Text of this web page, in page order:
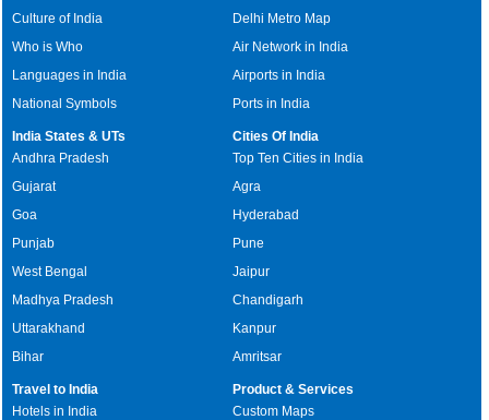
Culture of India
Who is Who
Languages in India
National Symbols
Delhi Metro Map
Air Network in India
Airports in India
Ports in India
India States & UTs
Andhra Pradesh
Gujarat
Goa
Punjab
West Bengal
Madhya Pradesh
Uttarakhand
Bihar
Cities Of India
Top Ten Cities in India
Agra
Hyderabad
Pune
Jaipur
Chandigarh
Kanpur
Amritsar
Travel to India
Hotels in India
Product & Services
Custom Maps